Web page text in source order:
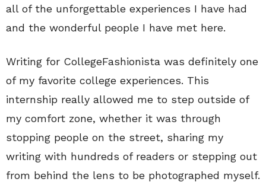
all of the unforgettable experiences I have had
and the wonderful people I have met here.
Writing for CollegeFashionista was definitely one
of my favorite college experiences. This
internship really allowed me to step outside of
my comfort zone, whether it was through
stopping people on the street, sharing my
writing with hundreds of readers or stepping out
from behind the lens to be photographed myself.